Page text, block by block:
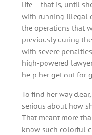
life – that is, until
with running illegal
the operations that
previously during
with severe
high-powered
help her get out for
To find her way
serious about how
That meant more
know such colorful